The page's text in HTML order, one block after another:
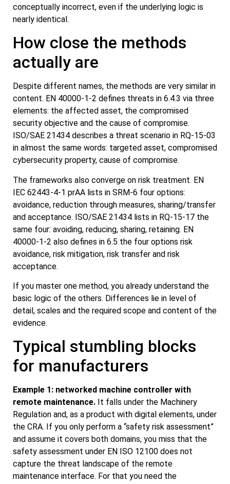
conceptually incorrect, even if the underlying logic is
nearly identical.
How close the methods
actually are
Despite different names, the methods are very similar in
content. EN 40000-1-2 defines threats in 6.4.3 via three
elements: the affected asset, the compromised
security objective and the cause of compromise.
ISO/SAE 21434 describes a threat scenario in RQ-15-03
in almost the same words: targeted asset, compromised
cybersecurity property, cause of compromise.
The frameworks also converge on risk treatment. EN
IEC 62443-4-1 prAA lists in SRM-6 four options:
avoidance, reduction through measures, sharing/transfer
and acceptance. ISO/SAE 21434 lists in RQ-15-17 the
same four: avoiding, reducing, sharing, retaining. EN
40000-1-2 also defines in 6.5 the four options risk
avoidance, risk mitigation, risk transfer and risk
acceptance.
If you master one method, you already understand the
basic logic of the others. Differences lie in level of
detail, scales and the required scope and content of the
evidence.
Typical stumbling blocks
for manufacturers
Example 1: networked machine controller with
remote maintenance. It falls under the Machinery
Regulation and, as a product with digital elements, under
the CRA. If you only perform a “safety risk assessment”
and assume it covers both domains, you miss that the
safety assessment under EN ISO 12100 does not
capture the threat landscape of the remote
maintenance interface. For that you need the